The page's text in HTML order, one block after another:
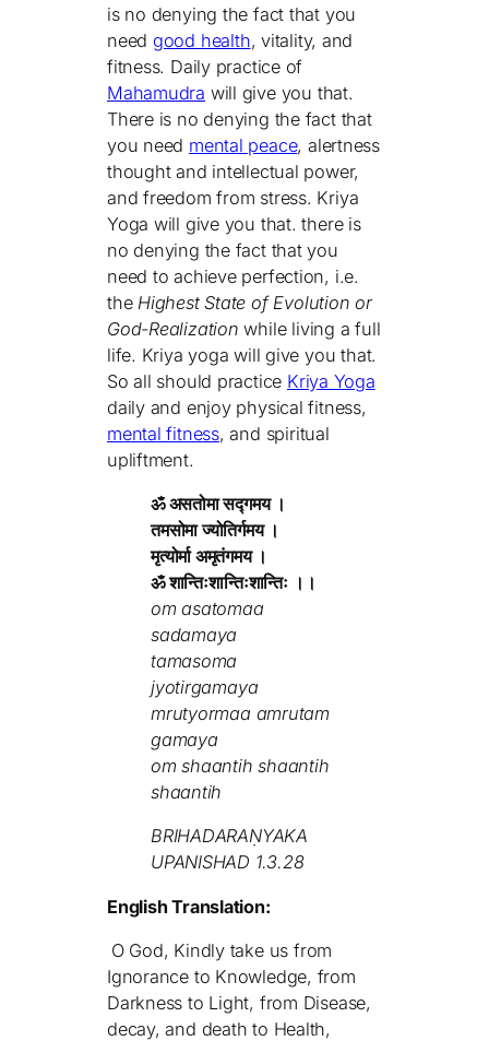
is no denying the fact that you
need good health, vitality, and
fitness. Daily practice of
Mahamudra will give you that.
There is no denying the fact that
you need mental peace, alertness
thought and intellectual power,
and freedom from stress. Kriya
Yoga will give you that. there is
no denying the fact that you
need to achieve perfection, i.e.
the Highest State of Evolution or
God-Realization while living a full
life. Kriya yoga will give you that.
So all should practice Kriya Yoga
daily and enjoy physical fitness,
mental fitness, and spiritual
upliftment.
ॐ असतोमा सद्गमय ।
तमसोमा ज्योतिर्गमय ।
मृत्योर्मा अमृतंगमय ।
ॐ शान्तिःशान्तिःशान्तिः ।।
om asatomaa
sadamaya
tamasoma
jyotirgamaya
mrutyormaa amrutam
gamaya
om shaantih shaantih
shaantih
BRIHADARAṆYAKA
UPANISHAD 1.3.28
English Translation:
O God, Kindly take us from
Ignorance to Knowledge, from
Darkness to Light, from Disease,
decay, and death to Health,